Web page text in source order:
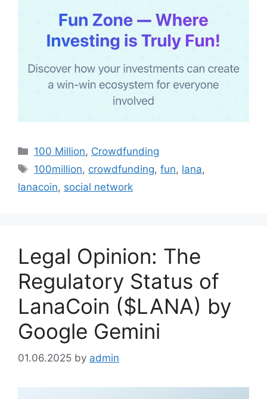
Categories
100 Million, Crowdfunding
Tags
100million, crowdfunding,fun, lana,
lanacoin, social network
Legal Opinion: The
Regulatory Status of
LanaCoin ($LANA) by
Google Gemini
01.06.2025 by admin